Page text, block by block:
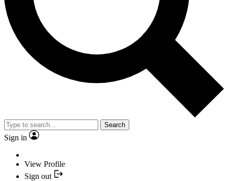
Search
Sign in
View Profile
Sign out